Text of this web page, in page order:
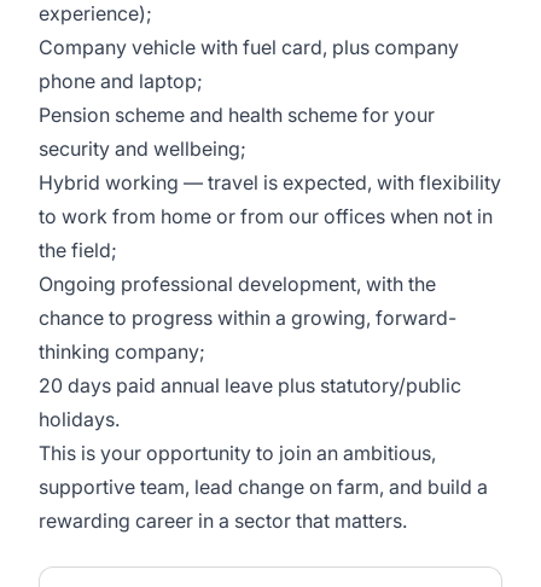
experience);
Company vehicle with fuel card, plus company
phone and laptop;
Pension scheme and health scheme for your
security and wellbeing;
Hybrid working — travel is expected, with flexibility
to work from home or from our offices when not in
the field;
Ongoing professional development, with the
chance to progress within a growing, forward-
thinking company;
20 days paid annual leave plus statutory/public
holidays.
This is your opportunity to join an ambitious,
supportive team, lead change on farm, and build a
rewarding career in a sector that matters.